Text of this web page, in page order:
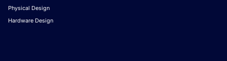
Physical Design
Hardware Design